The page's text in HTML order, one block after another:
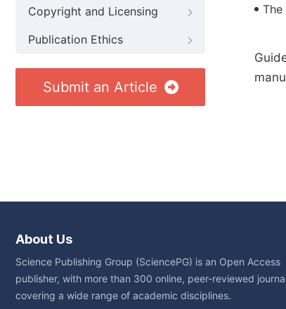
Copyright and Licensing
Publication Ethics
Submit an Article
About Us
Science Publishing Group (SciencePG) is an Open Access
publisher, with more than 300 online, peer-reviewed
covering a wide range of academic disciplines.